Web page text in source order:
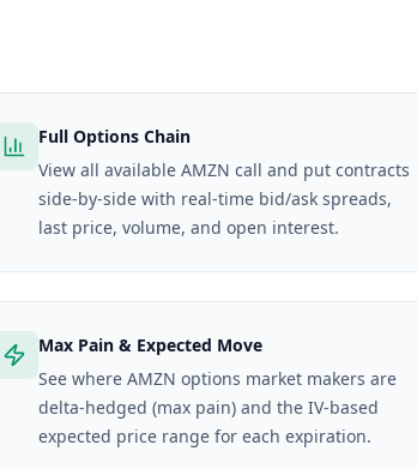
Full Options Chain
View all available AMZN call and put contracts
side-by-side with real-time bid/ask spreads,
last price, volume, and open interest.
Max Pain & Expected Move
See where AMZN options market makers are
delta-hedged (max pain) and the IV-based
expected price range for each expiration.